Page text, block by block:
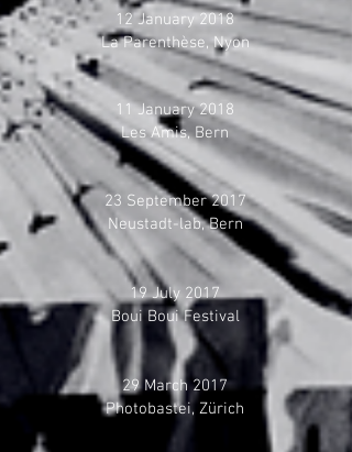
12 January 2018
La Parenthèse, Nyon
11 January 2018
Les Amis, Bern
23 September 2017
Neustadt-lab, Bern
19 July 2017
Boui Boui Festival
29 March 2017
Photobastei, Zürich